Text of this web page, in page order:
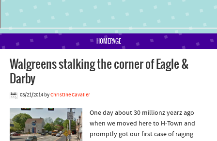
HOMEPAGE
Walgreens stalking the corner of Eagle &
Darby
03/21/2014byChristine Cavalier
One day about 30 millionz yearz ago
when we moved here to H-Town and
promptly got our first case of raging